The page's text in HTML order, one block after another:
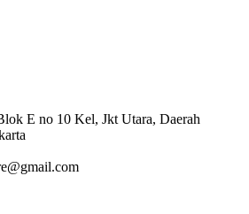
E no 10 Kel, Jkt Utara, Daerah